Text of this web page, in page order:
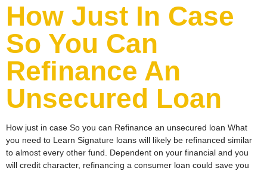
How Just In Case
So You Can
Refinance An
Unsecured Loan
How just in case So you can Refinance an unsecured loan What
you need to Learn Signature loans will likely be refinanced similar
to almost every other fund. Dependent on your financial and you
will credit character, refinancing a consumer loan could save you